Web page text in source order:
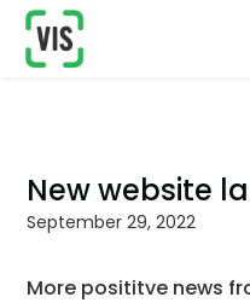
New website
September 29, 2022
More posititve news